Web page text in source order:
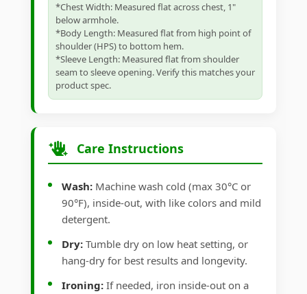
*Chest Width: Measured flat across chest, 1"
below armhole.
*Body Length: Measured flat from high point of
shoulder (HPS) to bottom hem.
*Sleeve Length: Measured flat from shoulder
seam to sleeve opening. Verify this matches your
product spec.
Care Instructions
Wash: Machine wash cold (max 30°C or
90°F), inside-out, with like colors and mild
detergent.
Dry: Tumble dry on low heat setting, or
hang-dry for best results and longevity.
Ironing: If needed, iron inside-out on a